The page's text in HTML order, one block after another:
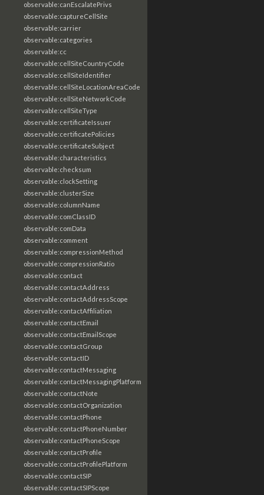
observable:canEscalatePrivs
observable:captureCellSite
observable:carrier
observable:categories
observable:cc
observable:cellSiteCountryCode
observable:cellSiteIdentifier
observable:cellSiteLocationAreaCode
observable:cellSiteNetworkCode
observable:cellSiteType
observable:certificateIssuer
observable:certificatePolicies
observable:certificateSubject
observable:characteristics
observable:checksum
observable:clockSetting
observable:clusterSize
observable:columnName
observable:comClassID
observable:comData
observable:comment
observable:compressionMethod
observable:compressionRatio
observable:contact
observable:contactAddress
observable:contactAddressScope
observable:contactAffiliation
observable:contactEmail
observable:contactEmailScope
observable:contactGroup
observable:contactID
observable:contactMessaging
observable:contactMessagingPlatform
observable:contactNote
observable:contactOrganization
observable:contactPhone
observable:contactPhoneNumber
observable:contactPhoneScope
observable:contactProfile
observable:contactProfilePlatform
observable:contactSIP
observable:contactSIPScope